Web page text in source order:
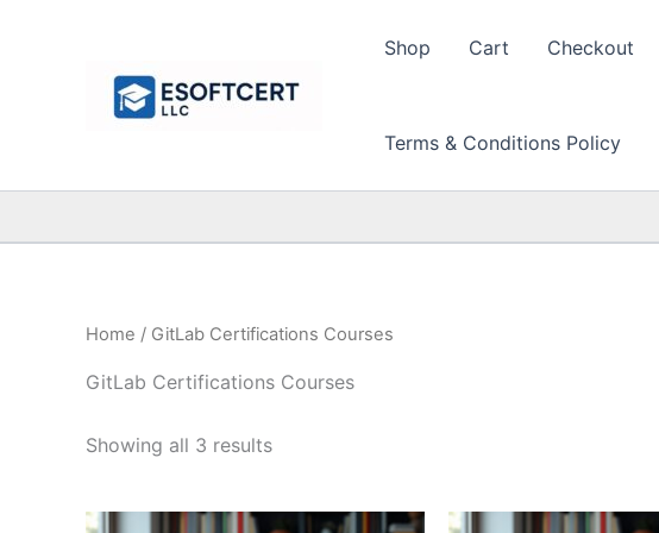
Shop Cart Checkout
Terms & Conditions Policy
Home / GitLab Certifications Courses
GitLab Certifications Courses
Showing all 3 resultsSorted
to